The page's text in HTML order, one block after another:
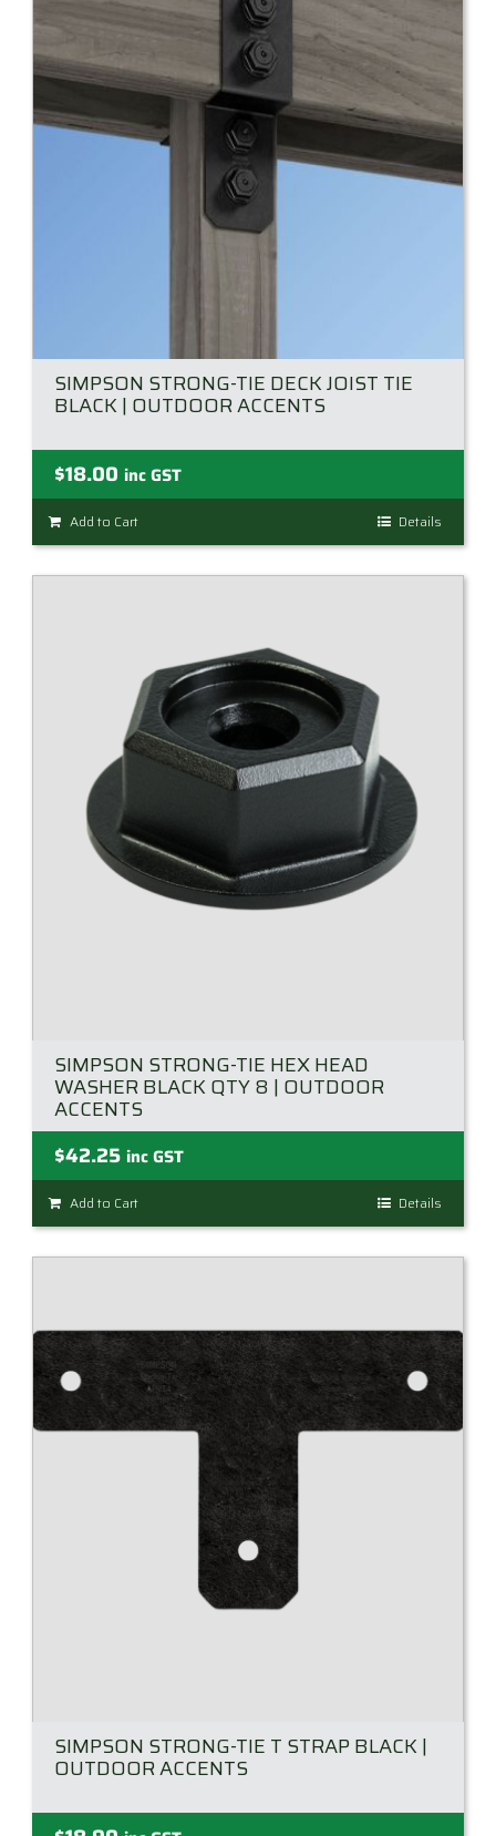
SIMPSON STRONG-TIE DECK JOIST TIE
BLACK | OUTDOOR ACCENTS
$18.00 inc GST
Add to Cart Details
SIMPSON STRONG-TIE HEX HEAD
WASHER BLACK QTY 8 | OUTDOOR
ACCENTS
$42.25 inc GST
Add to Cart Details
SIMPSON STRONG-TIE T STRAP BLACK |
OUTDOOR ACCENTS